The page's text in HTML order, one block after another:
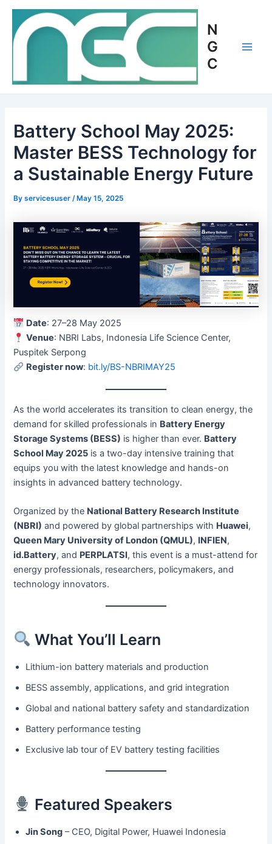
Skip
content
N
G
C
Battery School May 2025:
Master BESS Technology for
a Sustainable Energy Future
Byservicesuser/ May 15, 2025
Date: 27–28 May 2025
Venue: NBRI Labs, Indonesia Life Science Center,
Puspitek Serpong
Register now: bit.ly/BS-NBRIMAY25
As the world accelerates its transition to clean energy, the
demand for skilled professionals in Battery Energy
Storage Systems (BESS) is higher than ever. Battery
School May 2025 is a two-day intensive training that
equips you with the latest knowledge and hands-on
insights in advanced battery technology.
Organized by the National Battery Research Institute
(NBRI) and powered by global partnerships with Huawei,
Queen Mary University of London (QMUL), INFIEN,
id.Battery, and PERPLATSI, this event is a must-attend for
energy professionals, researchers, policymakers, and
technology innovators.
What You’ll Learn
Lithium-ion battery materials and production
BESS assembly, applications, and grid integration
Global and national battery safety and standardization
Battery performance testing
Exclusive lab tour of EV battery testing facilities
Featured Speakers
Jin Song – CEO, Digital Power, Huawei Indonesia
Post
navigation